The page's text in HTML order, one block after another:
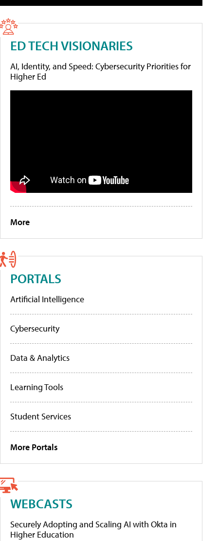
ED TECH VISIONARIES
AI, Identity, and Speed: Cybersecurity Priorities for
Higher Ed
More
PORTALS
Artificial Intelligence
Cybersecurity
Data & Analytics
Learning Tools
Student Services
More Portals
WEBCASTS
Securely Adopting and Scaling AI with Okta in
Higher Education